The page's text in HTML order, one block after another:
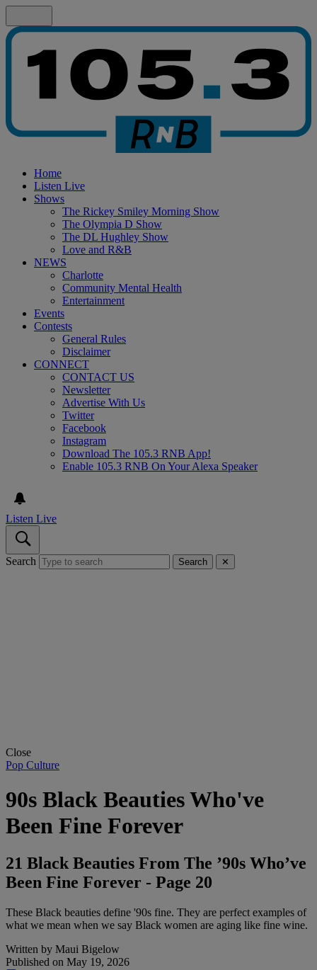
Home
Listen Live
Shows
The Rickey Smiley Morning Show
The Olympia D Show
The DL Hughley Show
Love and R&B
NEWS
Charlotte
Community Mental Health
Entertainment
Events
Contests
General Rules
Disclaimer
CONNECT
CONTACT US
Newsletter
Advertise With Us
Twitter
Facebook
Instagram
Download The 105.3 RNB App!
Enable 105.3 RNB On Your Alexa Speaker
Listen Live
Search Search ✕
Close
Pop Culture
90s Black Beauties Who've
Been Fine Forever
21 Black Beauties From The ’90s Who’ve
Been Fine Forever - Page 20
These Black beauties define '90s fine. They are perfect examples of
what we mean when we say Black women are aging like fine wine.
Written by Maui Bigelow
Published on May 19, 2026